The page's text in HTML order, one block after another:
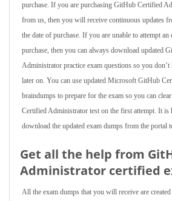
purchase. If you are purchasing GitHub Certified
from us, then you will receive continuous updates
the date of purchase. If you are unable to attempt
purchase, then you can always download updated
Administrator practice exam questions so you don’t
later on. You can use updated Microsoft GitHub
braindumps to prepare for the exam so you can
Certified Administrator test on the first attempt. It is
download the updated exam dumps from the portal
Get all the help from
Administrator certified
All the exam dumps that you will receive are